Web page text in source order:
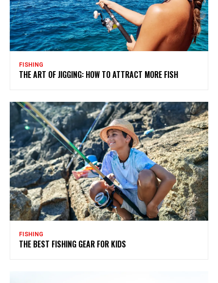
FISHING
THE ART OF JIGGING: HOW TO ATTRACT MORE FISH
FISHING
THE BEST FISHING GEAR FOR KIDS